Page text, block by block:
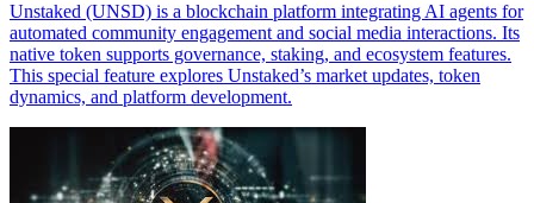
Unstaked (UNSD) is a blockchain platform integrating AI agents for
automated community engagement and social media interactions. Its
native token supports governance, staking, and ecosystem features.
This special feature explores Unstaked’s market updates, token
dynamics, and platform development.